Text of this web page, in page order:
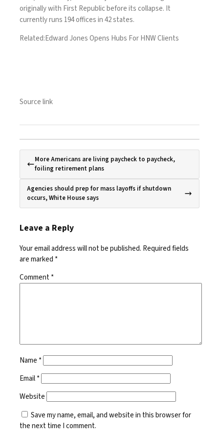
originally with First Republic before its collapse. It
currently runs 194 offices in 42 states.
Related:Edward Jones Opens Hubs For HNW Clients
Source link
More Americans are living paycheck to paycheck,
foiling retirement plans
Agencies should prep for mass layoffs if shutdown
occurs, White House says
Leave a Reply
Your email address will not be published. Required fields
are marked *
Comment*
Name *
Email*
Website
Save my name, email, and website in this browser for
the next time I comment.